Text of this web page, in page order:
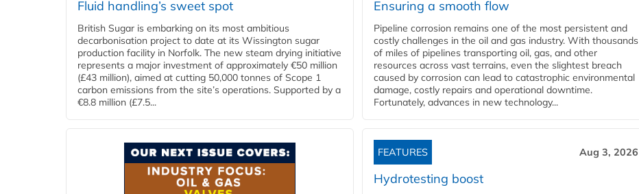
Fluid handling’s sweet spot
British Sugar is embarking on its most ambitious
decarbonisation project to date at its Wissington sugar
production facility in Norfolk. The new steam drying initiative
represents a major investment of approximately €50 million
(£43 million), aimed at cutting 50,000 tonnes of Scope 1
carbon emissions from the site’s operations. Supported by a
€8.8 million (£7.5...
Ensuring a smooth flow
Pipeline corrosion remains one of the most persistent and
costly challenges in the oil and gas industry. With thousands
of miles of pipelines transporting oil, gas, and other
resources across vast terrains, even the slightest breach
caused by corrosion can lead to catastrophic environmental
damage, costly repairs and operational downtime.
Fortunately, advances in new technology...
FEATURES Aug 3, 2026
Hydrotesting boost